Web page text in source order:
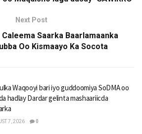
Next Post
Saarka Baarlamaanka
Oo Kismaayo Ka Socota
Waqooyi bari iyo guddoomiya SoDMA oo
hadlay Dardar gelinta mashaariicda
7, 2026 0